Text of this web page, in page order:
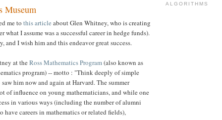
Museum
me to this article about Glen Whitney, who is creating
what I assume was a successful career in hedge funds).
and I wish him and this endeavor great success.
at theRoss Mathematics Program(also known as
program) -- motto : "Think deeply of simple
him now and again at Harvard. The summer
of influence on young mathematicians, and while one
in various ways (including the number of alumni
have careers in mathematics or related fields),
ALGORITHMS